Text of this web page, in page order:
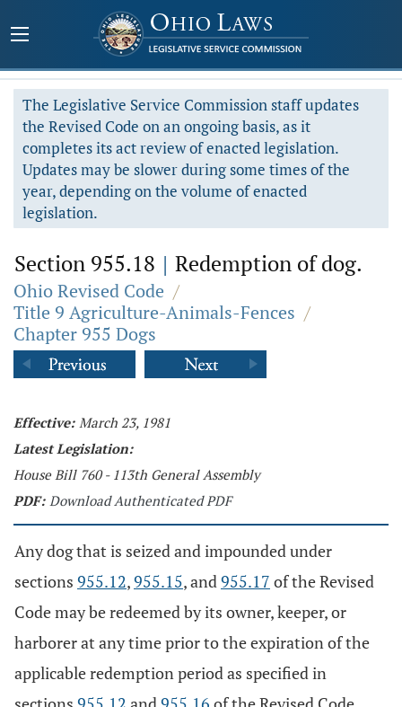
The Legislative Service Commission staff updates
the Revised Code on an ongoing basis, as it
completes its act review of enacted legislation.
Updates may be slower during some times of the
year, depending on the volume of enacted
legislation.
Section 955.18 | Redemption of dog.
Ohio Revised Code /
Title 9 Agriculture-Animals-Fences /
Chapter 955 Dogs
Effective: March 23, 1981
Latest Legislation:
House Bill 760 - 113th General Assembly
PDF: Download Authenticated PDF
Any dog that is seized and impounded under
sections 955.12,955.15, and955.17 of the Revised
Code may be redeemed by its owner, keeper, or
harborer at any time prior to the expiration of the
applicable redemption period as specified in